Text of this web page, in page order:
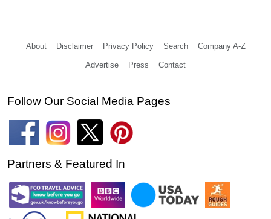
About Disclaimer Privacy Policy Search Company A-Z
Advertise Press Contact
Follow Our Social Media Pages
Partners & Featured In